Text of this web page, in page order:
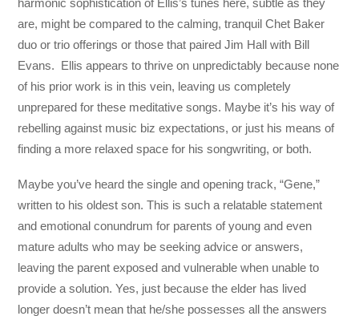
harmonic sophistication of Ellis’s tunes here, subtle as they
are, might be compared to the calming, tranquil Chet Baker
duo or trio offerings or those that paired Jim Hall with Bill
Evans. Ellis appears to thrive on unpredictably because none
of his prior work is in this vein, leaving us completely
unprepared for these meditative songs. Maybe it’s his way of
rebelling against music biz expectations, or just his means of
finding a more relaxed space for his songwriting, or both.
Maybe you’ve heard the single and opening track, “Gene,”
written to his oldest son. This is such a relatable statement
and emotional conundrum for parents of young and even
mature adults who may be seeking advice or answers,
leaving the parent exposed and vulnerable when unable to
provide a solution. Yes, just because the elder has lived
longer doesn’t mean that he/she possesses all the answers